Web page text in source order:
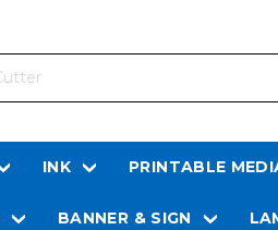
INK PRINTABLE
BANNER & SIGN